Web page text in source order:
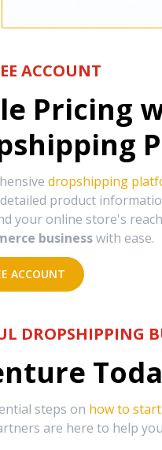
ACCOUNT
Pricing
dropshipping
product
your online store's
business with ease.
ACCOUNT
DROPSHIPPING
steps on how to
are here to help